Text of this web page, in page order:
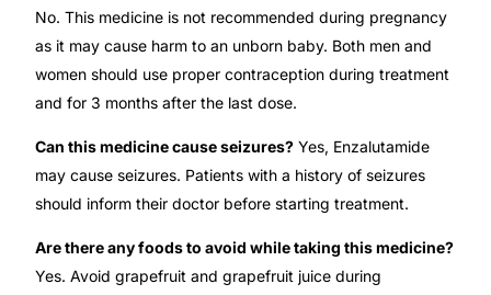
No. This medicine is not recommended during pregnancy
as it may cause harm to an unborn baby. Both men and
women should use proper contraception during treatment
and for 3 months after the last dose.
Can this medicine cause seizures? Yes, Enzalutamide
may cause seizures. Patients with a history of seizures
should inform their doctor before starting treatment.
Are there any foods to avoid while taking this medicine?
Yes. Avoid grapefruit and grapefruit juice during